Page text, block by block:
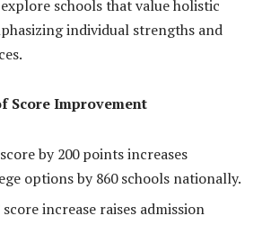
schools that value holistic
individual strengths and
Score Improvement
by 200 points increases
options by 860 schools nationally.
increase raises admission